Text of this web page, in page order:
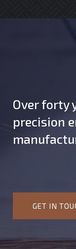
Over forty
precision
GET IN